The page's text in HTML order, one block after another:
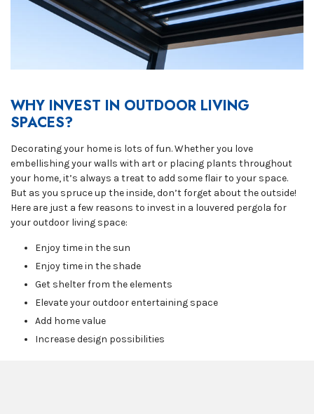
WHY INVEST IN OUTDOOR LIVING
SPACES?
Decorating your home is lots of fun. Whether you love
embellishing your walls with art or placing plants throughout
your home, it’s always a treat to add some flair to your space.
But as you spruce up the inside, don’t forget about the outside!
Here are just a few reasons to invest in a louvered pergola for
your outdoor living space:
Enjoy time in the sun
Enjoy time in the shade
Get shelter from the elements
Elevate your outdoor entertaining space
Add home value
Increase design possibilities